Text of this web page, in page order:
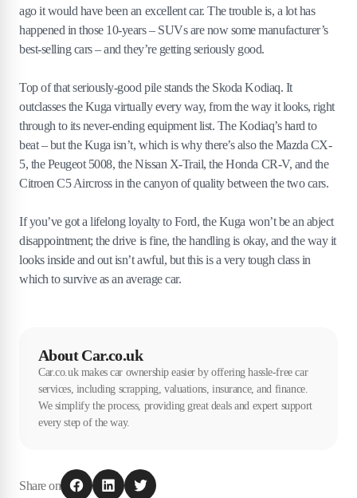
ago it would have been an excellent car. The trouble is, a lot has
happened in those 10-years – SUVs are now some manufacturer’s
best-selling cars – and they’re getting seriously good.
Top of that seriously-good pile stands the Skoda Kodiaq. It
outclasses the Kuga virtually every way, from the way it looks, right
through to its never-ending equipment list. The Kodiaq’s hard to
beat – but the Kuga isn’t, which is why there’s also the Mazda CX-
5, the Peugeot 5008, the Nissan X-Trail, the Honda CR-V, and the
Citroen C5 Aircross in the canyon of quality between the two cars.
If you’ve got a lifelong loyalty to Ford, the Kuga won’t be an abject
disappointment; the drive is fine, the handling is okay, and the way it
looks inside and out isn’t awful, but this is a very tough class in
which to survive as an average car.
About Car.co.uk
Car.co.uk makes car ownership easier by offering hassle-free car
services, including scrapping, valuations, insurance, and finance.
We simplify the process, providing great deals and expert support
every step of the way.
Share on